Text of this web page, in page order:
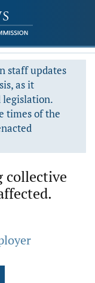
staff updates
as it
legislation.
times of the
collective